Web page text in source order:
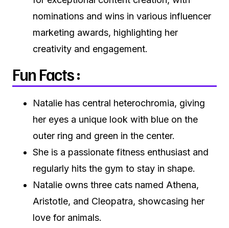
nominations and wins in various influencer
marketing awards, highlighting her
creativity and engagement.
Fun Facts :
Natalie has central heterochromia, giving
her eyes a unique look with blue on the
outer ring and green in the center.
She is a passionate fitness enthusiast and
regularly hits the gym to stay in shape.
Natalie owns three cats named Athena,
Aristotle, and Cleopatra, showcasing her
love for animals.